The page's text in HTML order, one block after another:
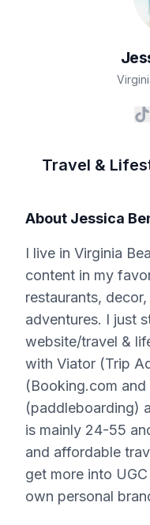
Travel &
About Jessica
I live in Virginia
content in my
restaurants,
adventures. I just
website/travel &
with Viator (Trip
(Booking.com
(paddleboarding)
is mainly 24-55
and affordable
get more into
own personal